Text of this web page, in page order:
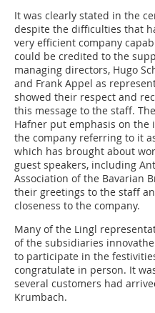
It was clearly stated in the
despite the difficulties that
very efficient company
could be credited to the
managing directors, Hugo
and Frank Appel as
showed their respect and
this message to the staff.
Hafner put emphasis on
the company referring to it
which has brought about
guest speakers, including
Association of the Bavarian
their greetings to the staff
closeness to the company.
Many of the Lingl
of the subsidiaries
to participate in the
congratulate in person. It
several customers had
Krumbach.